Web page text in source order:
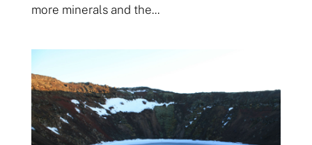
more minerals and the...